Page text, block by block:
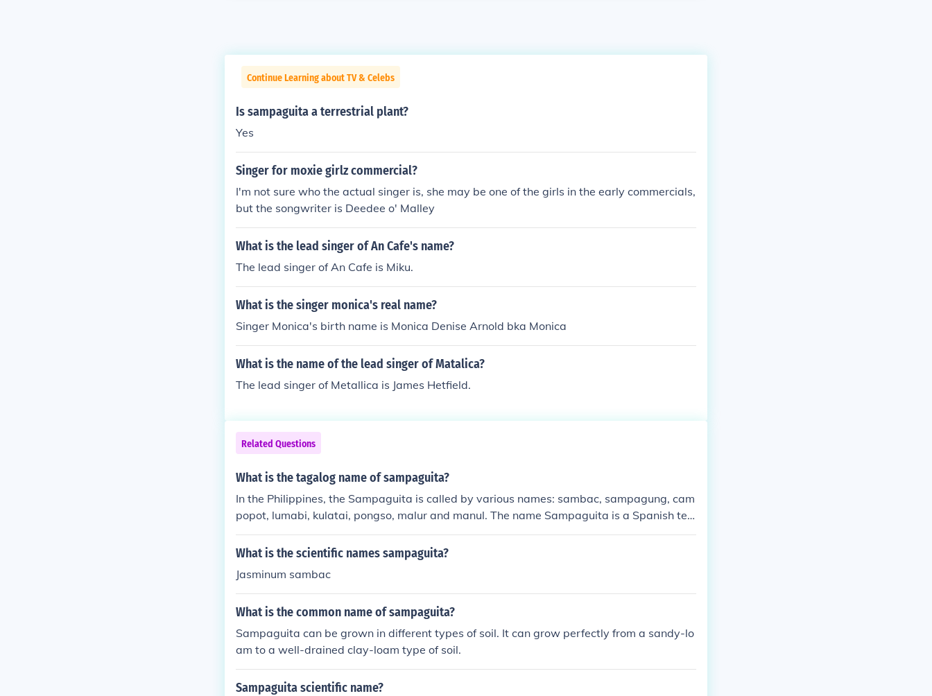
Continue Learning about TV & Celebs
Is sampaguita a terrestrial plant?
Yes
Singer for moxie girlz commercial?
I'm not sure who the actual singer is, she may be one of the girls in the early commercials,
but the songwriter is Deedee o' Malley
What is the lead singer of An Cafe's name?
The lead singer of An Cafe is Miku.
What is the singer monica's real name?
Singer Monica's birth name is Monica Denise Arnold bka Monica
What is the name of the lead singer of Matalica?
The lead singer of Metallica is James Hetfield.
Related Questions
What is the tagalog name of sampaguita?
In the Philippines, the Sampaguita is called by various names: sambac, sampagung, cam
popot, lumabi, kulatai, pongso, malur and manul. The name Sampaguita is a Spanish ter
m that comes from the Filipino words "sumpa kita", which mean " I promise you."
What is the scientific names sampaguita?
Jasminum sambac
What is the common name of sampaguita?
Sampaguita can be grown in different types of soil. It can grow perfectly from a sandy-lo
am to a well-drained clay-loam type of soil.
Sampaguita scientific name?